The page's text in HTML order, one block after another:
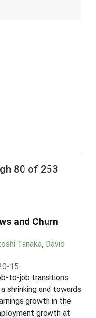
80 of 253
and Churn
Tanaka, David
15
to-job transitions
shrinking and towards
growth in the
growth at